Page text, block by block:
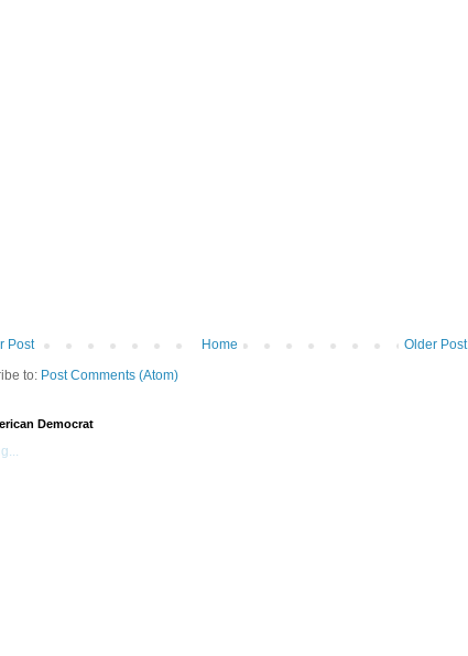
Post Older Post
Home
to: Post Comments (Atom)
Democrat